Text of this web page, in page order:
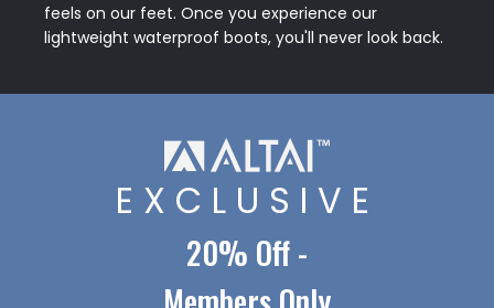
feels on our feet. Once you experience our
lightweight waterproof boots, you'll never look back.
EXCLUSIVE
20% Off -